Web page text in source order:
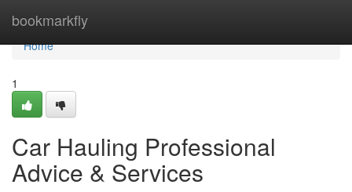
bookmarkfly
Home
Home
1
Car Hauling Professional
Advice & Services